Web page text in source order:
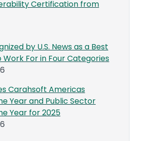
Certification from
by U.S. News as a Best
For in Four Categories
Carahsoft Americas
Year and Public Sector
Year for 2025